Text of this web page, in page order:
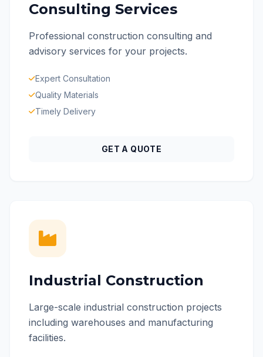
Consulting Services
Professional construction consulting and
advisory services for your projects.
Expert Consultation
Quality Materials
Timely Delivery
GET A QUOTE
Industrial Construction
Large-scale industrial construction projects
including warehouses and manufacturing
facilities.